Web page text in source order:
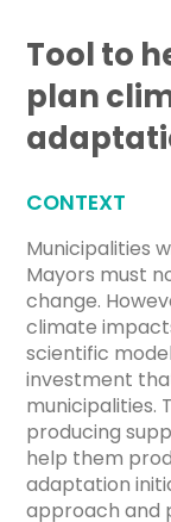
Tool to
plan
CONTEXT
Municipalities
Mayors must
change.
climate
scientific
investment
municipalities.
producing
help them
adaptation
approach and